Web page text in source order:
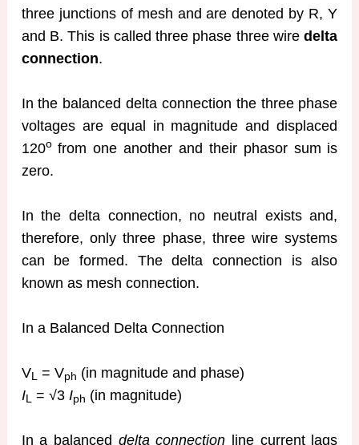
three junctions of mesh and are denoted by R, Y
and B. This is called three phase three wiredelta
connection.
In the balanced delta connection the three phase
voltages are equal in magnitude and displaced
120ofrom one another and their phasor sum is
zero.
In the delta connection, no neutral exists and,
therefore, only three phase, three wire systems
can be formed. The delta connection is also
known as mesh connection.
In a Balanced Delta Connection
VL = Vph (in magnitude and phase)
IL = √3 Iph (in magnitude)
In a balanced delta connection line current lags